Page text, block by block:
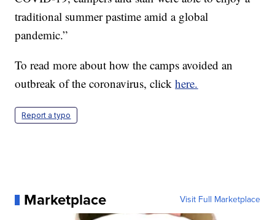
traditional summer pastime amid a global
pandemic.”
To read more about how the camps avoided an
outbreak of the coronavirus, clickhere.
Report a typo
Marketplace Visit Full Marketplace